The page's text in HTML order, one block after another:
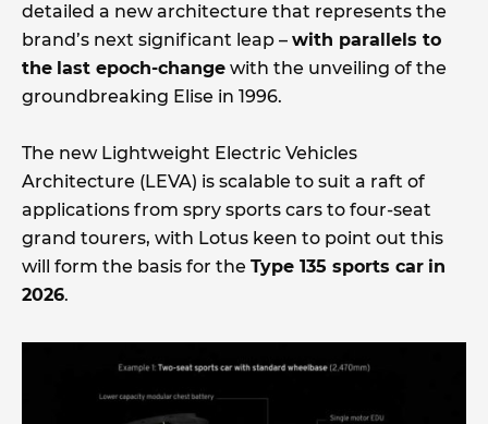
detailed a new architecture that represents the
brand’s next significant leap – with parallels to
the last epoch-change with the unveiling of the
groundbreaking Elise in 1996.
The new Lightweight Electric Vehicles
Architecture (LEVA) is scalable to suit a raft of
applications from spry sports cars to four-seat
grand tourers, with Lotus keen to point out this
will form the basis for the Type 135 sports car in
2026.